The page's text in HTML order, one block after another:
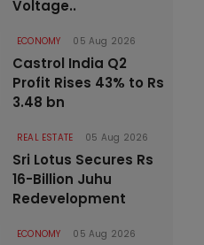
Voltage..
ECONOMY 05 Aug 2026
Castrol India Q2
Profit Rises 43% to Rs
3.48 bn
REAL ESTATE 05 Aug 2026
Sri Lotus Secures Rs
16-Billion Juhu
Redevelopment
ECONOMY 05 Aug 2026